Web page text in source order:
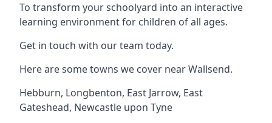
To transform your schoolyard into an interactive
learning environment for children of all ages.
Get in touch with our team today.
Here are some towns we cover near Wallsend.
Hebburn, Longbenton, East Jarrow, East
Gateshead, Newcastle upon Tyne